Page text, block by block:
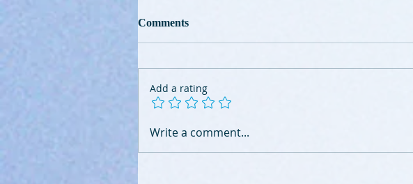
Comments
Add a rating
Write a comment...